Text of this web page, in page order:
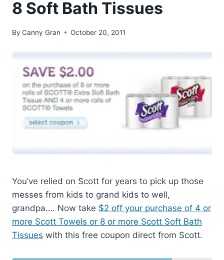
8 Soft Bath Tissues
By Canny Gran October 20, 2011
You’ve relied on Scott for years to pick up those
messes from kids to grand kids to well,
grandpa…. Now take $2 off your purchase of 4 or
more Scott Towels or 8 or more Scott Soft Bath
Tissues with this free coupon direct from Scott.